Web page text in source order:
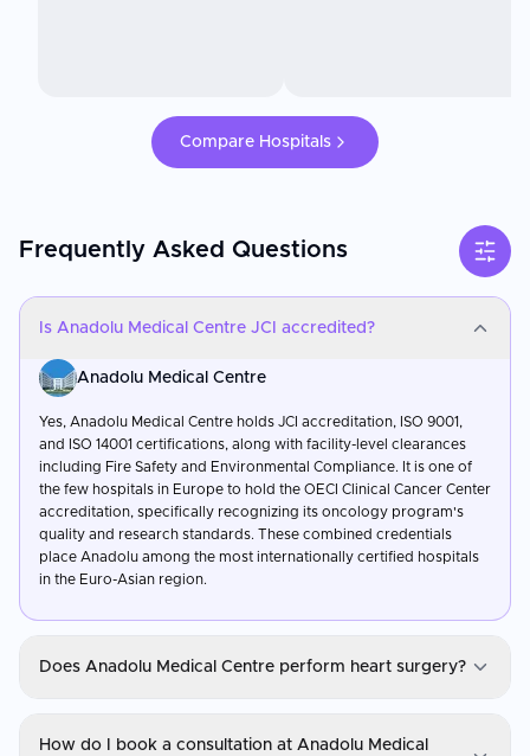
Compare Hospitals
Frequently Asked Questions
Is Anadolu Medical Centre JCI accredited?
Anadolu Medical Centre
Yes, Anadolu Medical Centre holds JCI accreditation, ISO 9001,
and ISO 14001 certifications, along with facility-level clearances
including Fire Safety and Environmental Compliance. It is one of
the few hospitals in Europe to hold the OECI Clinical Cancer Center
accreditation, specifically recognizing its oncology program's
quality and research standards. These combined credentials
place Anadolu among the most internationally certified hospitals
in the Euro-Asian region.
Does Anadolu Medical Centre perform heart surgery?
How do I book a consultation at Anadolu Medical